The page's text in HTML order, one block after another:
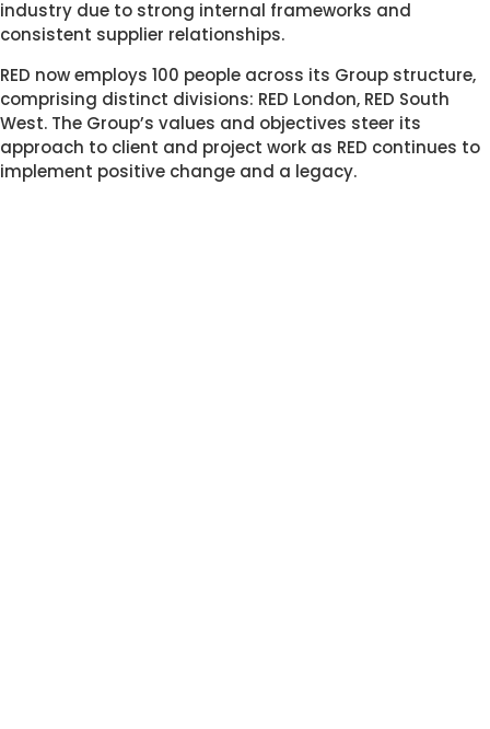
industry due to strong internal frameworks and
consistent supplier relationships.
RED now employs 100 people across its Group structure,
comprising distinct divisions: RED London, RED South
West. The Group’s values and objectives steer its
approach to client and project work as RED continues to
implement positive change and a legacy.